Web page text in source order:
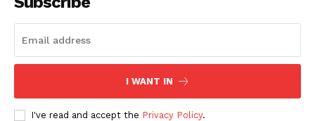
I WANT IN
I've read and accept the Privacy Policy.